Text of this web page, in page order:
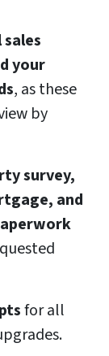
your
, as these
by
survey,
and
for all